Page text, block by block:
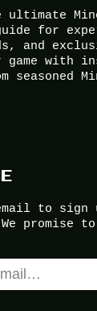
ultimate
for
and
game with
seasoned
to sign
promise